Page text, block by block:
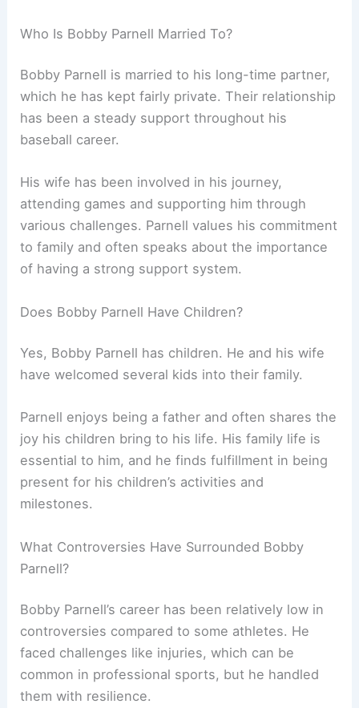
Who Is Bobby Parnell Married To?
Bobby Parnell is married to his long-time partner,
which he has kept fairly private. Their relationship
has been a steady support throughout his
baseball career.
His wife has been involved in his journey,
attending games and supporting him through
various challenges. Parnell values his commitment
to family and often speaks about the importance
of having a strong support system.
Does Bobby Parnell Have Children?
Yes, Bobby Parnell has children. He and his wife
have welcomed several kids into their family.
Parnell enjoys being a father and often shares the
joy his children bring to his life. His family life is
essential to him, and he finds fulfillment in being
present for his children’s activities and
milestones.
What Controversies Have Surrounded Bobby
Parnell?
Bobby Parnell’s career has been relatively low in
controversies compared to some athletes. He
faced challenges like injuries, which can be
common in professional sports, but he handled
them with resilience.